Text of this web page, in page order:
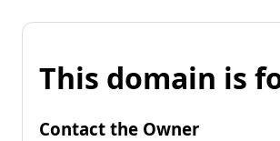
This domain is
Contact the Owner